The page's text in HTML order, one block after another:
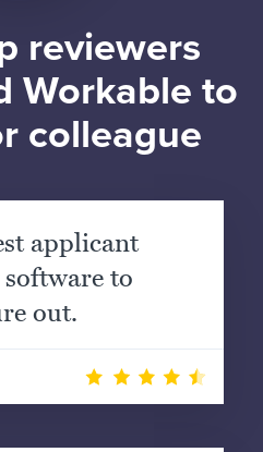
reviewers
Workable to
colleague
applicant
to
out.